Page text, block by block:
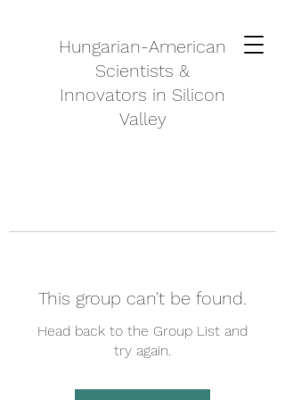
Hungarian-American
Scientists &
Innovators in Silicon
Valley
This group can't be found.
Head back to the Group List and
try again.